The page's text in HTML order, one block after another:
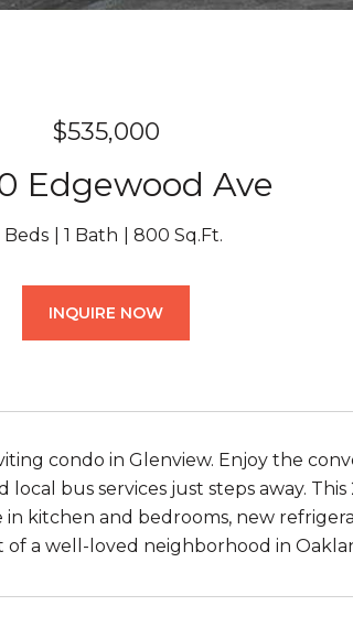
$535,000
Edgewood Ave
Beds 1 Bath 800 Sq.Ft.
INQUIRE NOW
condo in Glenview. Enjoy the
local bus services just steps away.
kitchen and bedrooms, new
a well-loved neighborhood in